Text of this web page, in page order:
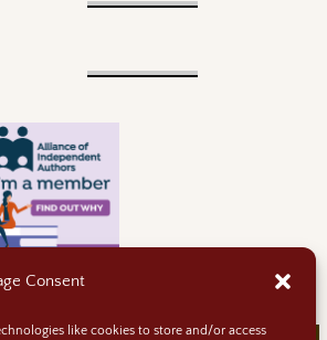
Consent
like cookies to store and/or access